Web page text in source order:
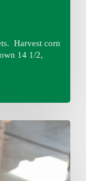
Harvest corn
14 1/2,